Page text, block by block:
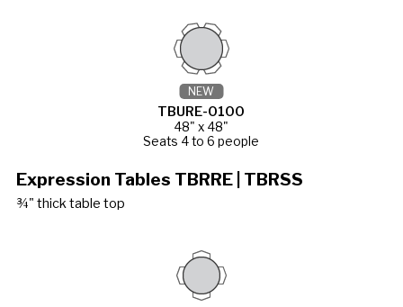
TBURE-0100
48" x 48"
Seats 4 to 6 people
NEW
Expression Tables TBRRE | TBRSS
¾" thick table top